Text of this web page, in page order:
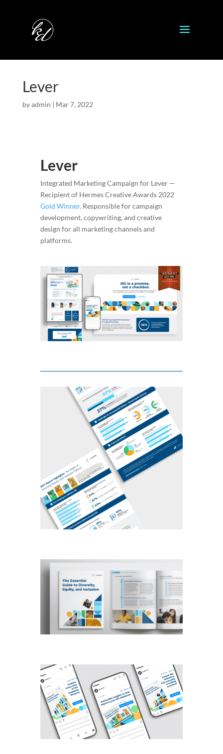
Lever
byadmin | Mar 7, 2022
Lever
Integrated Marketing Campaign for Lever —
Recipient of Hermes Creative Awards 2022
Gold Winner. Responsible for campaign
development, copywriting, and creative
design for all marketing channels and
platforms.